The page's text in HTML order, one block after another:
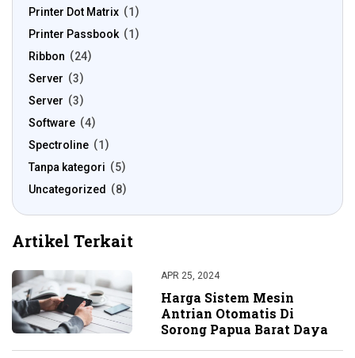
Printer Dot Matrix
1
Printer Passbook
1
Ribbon
24
Server
3
Server
3
Software
4
Spectroline
1
Tanpa kategori
5
Uncategorized
8
Artikel Terkait
APR 25, 2024
Harga Sistem Mesin
Antrian Otomatis Di
Sorong Papua Barat Daya